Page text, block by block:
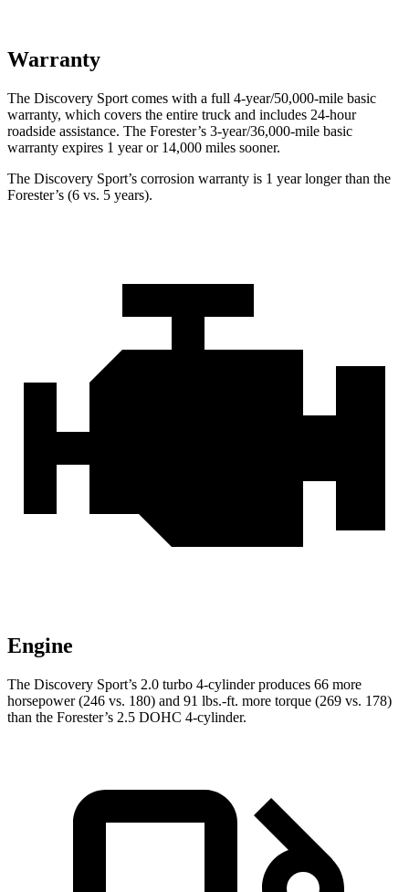
Warranty
The Discovery Sport comes with a full 4-year/50,000-mile basic
warranty, which covers the entire truck and includes 24-hour
roadside assistance. The Forester’s 3-year/36,000-mile basic
warranty expires 1 year or 14,000 miles sooner.
The Discovery Sport’s corrosion warranty is 1 year longer than the
Forester’s (6 vs. 5 years).
Engine
The Discovery Sport’s 2.0 turbo 4-cylinder produces 66 more
horsepower (246 vs. 180) and 91 lbs.-ft. more torque (269 vs. 178)
than the Forester’s 2.5 DOHC 4-cylinder.